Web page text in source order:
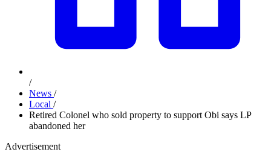
/
News /
Local /
Retired Colonel who sold property to support Obi says LP
abandoned her
Advertisement